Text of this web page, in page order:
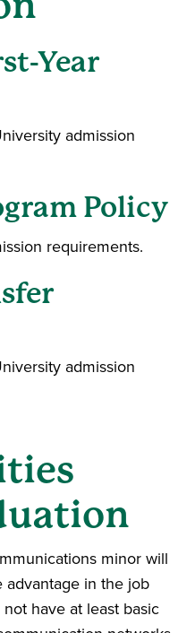
Year
admission
Policy
requirements.
admission
minor will
in the job
have at least basic